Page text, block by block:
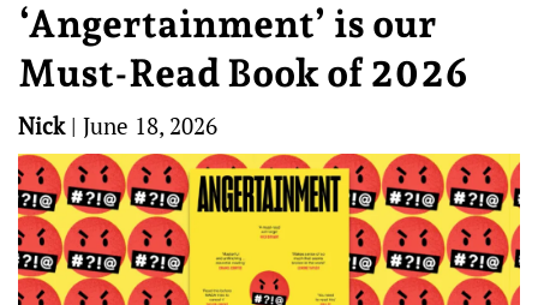
‘Angertainment’ is our
Must-Read Book of 2026
Nick| June 18, 2026